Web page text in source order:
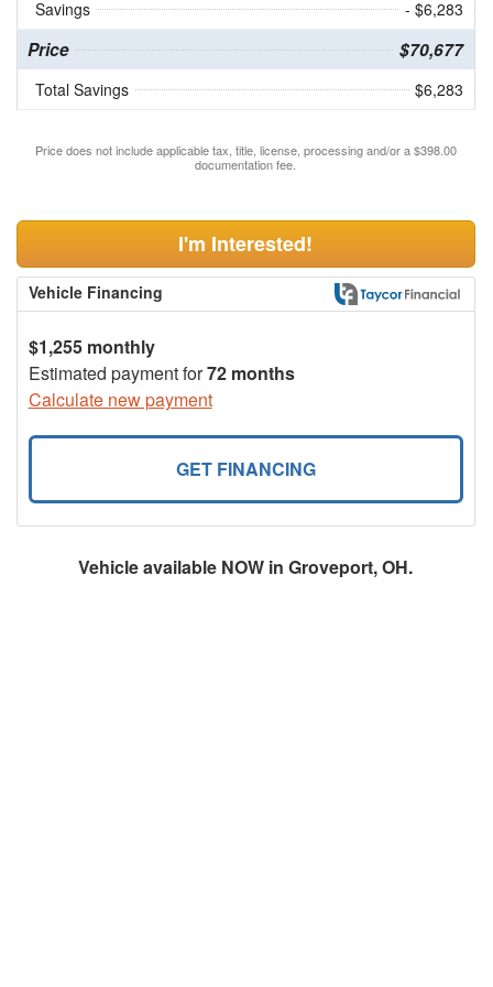
Savings - $6,283
Price $70,677
Total Savings $6,283
Price does not include applicable tax, title, license, processing and/or a $398.00
documentation fee.
I'm Interested!
Vehicle Financing
$1,255 monthly
Estimated payment for72 months
Calculate new payment
GET FINANCING
Vehicle available NOW in Groveport, OH.